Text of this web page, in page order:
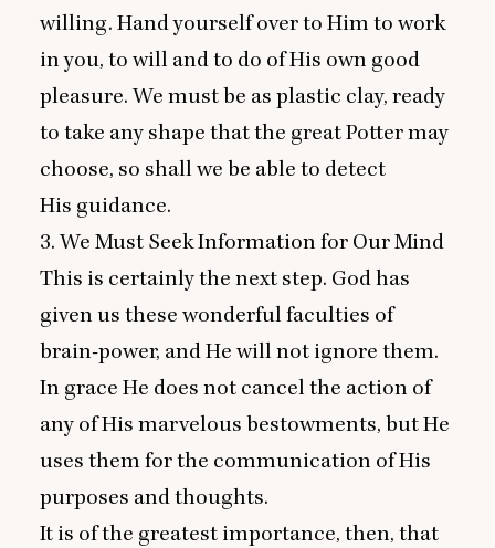
willing. Hand yourself over to Him to work
in you, to will and to do of His own good
pleasure. We must be as plastic clay, ready
to take any shape that the great Potter may
choose, so shall we be able to detect
His guidance.
3. We Must Seek Information for Our Mind
This is certainly the next step. God has
given us these wonderful faculties of
brain-power, and He will not ignore them.
In grace He does not cancel the action of
any of His marvelous bestowments, but He
uses them for the communication of His
purposes and thoughts.
It is of the greatest importance, then, that